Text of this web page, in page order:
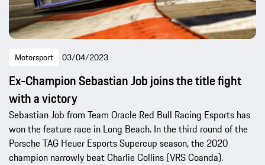
Motorsport 03/04/2023
Ex-Champion Sebastian Job joins the title fight
with a victory
Sebastian Job from Team Oracle Red Bull Racing Esports has
won the feature race in Long Beach. In the third round of the
Porsche TAG Heuer Esports Supercup season, the 2020
champion narrowly beat Charlie Collins (VRS Coanda).